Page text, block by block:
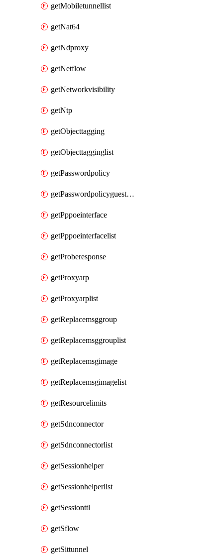
getMobiletunnellist
getNat64
getNdproxy
getNetflow
getNetworkvisibility
getNtp
getObjecttagging
getObjecttagginglist
getPasswordpolicy
getPasswordpolicyguestadmin
getPppoeinterface
getPppoeinterfacelist
getProberesponse
getProxyarp
getProxyarplist
getReplacemsggroup
getReplacemsggrouplist
getReplacemsgimage
getReplacemsgimagelist
getResourcelimits
getSdnconnector
getSdnconnectorlist
getSessionhelper
getSessionhelperlist
getSessionttl
getSflow
getSittunnel